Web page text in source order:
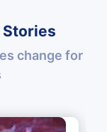
Stories
change for